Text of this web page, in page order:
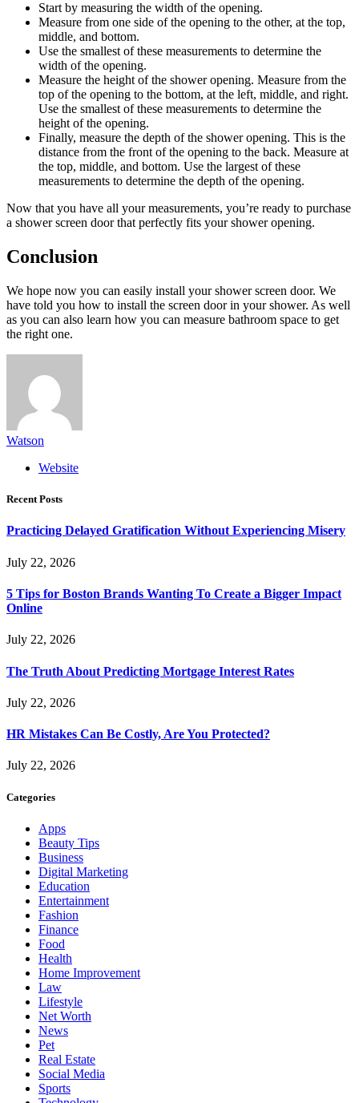
Start by measuring the width of the opening.
Measure from one side of the opening to the other, at the top,
middle, and bottom.
Use the smallest of these measurements to determine the
width of the opening.
Measure the height of the shower opening. Measure from the
top of the opening to the bottom, at the left, middle, and right.
Use the smallest of these measurements to determine the
height of the opening.
Finally, measure the depth of the shower opening. This is the
distance from the front of the opening to the back. Measure at
the top, middle, and bottom. Use the largest of these
measurements to determine the depth of the opening.
Now that you have all your measurements, you’re ready to purchase
a shower screen door that perfectly fits your shower opening.
Conclusion
We hope now you can easily install your shower screen door. We
have told you how to install the screen door in your shower. As well
as you can also learn how you can measure bathroom space to get
the right one.
Watson
Website
Recent Posts
Practicing Delayed Gratification Without Experiencing Misery
July 22, 2026
5 Tips for Boston Brands Wanting To Create a Bigger Impact
Online
July 22, 2026
The Truth About Predicting Mortgage Interest Rates
July 22, 2026
HR Mistakes Can Be Costly, Are You Protected?
July 22, 2026
Categories
Apps
Beauty Tips
Business
Digital Marketing
Education
Entertainment
Fashion
Finance
Food
Health
Home Improvement
Law
Lifestyle
Net Worth
News
Pet
Real Estate
Social Media
Sports